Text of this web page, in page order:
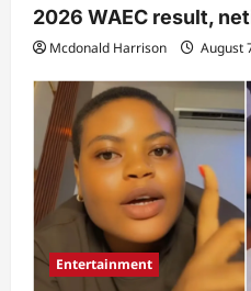
2026 WAEC result,
Mcdonald Harrison August
Entertainment